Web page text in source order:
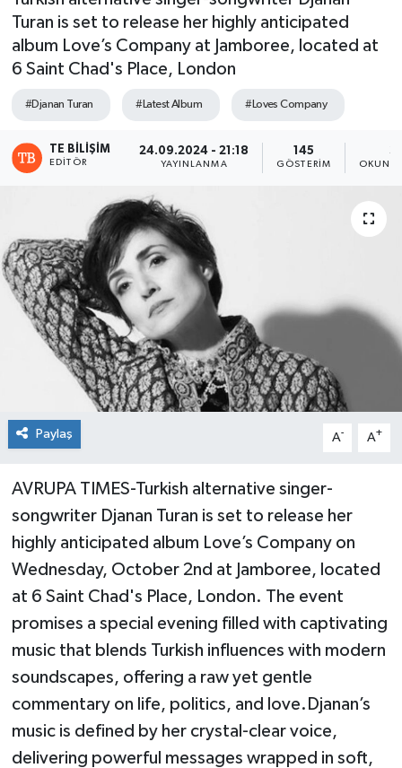
Turan is set to release her highly anticipated
album Love’s Company at Jamboree, located at
6 Saint Chad's Place, London
#Djanan Turan #Latest Album #Loves Company
TE BILIŞIM
EDITÖR
24.09.2024 - 21:18
YAYINLANMA
145
GÖSTERIM
3
Paylaş A- A+
AVRUPA TIMES-Turkish alternative singer-
songwriter Djanan Turan is set to release her
highly anticipated album Love’s Company on
Wednesday, October 2nd at Jamboree, located
at 6 Saint Chad's Place, London. The event
promises a special evening filled with captivating
music that blends Turkish influences with modern
soundscapes, offering a raw yet gentle
commentary on life, politics, and love.Djanan’s
music is defined by her crystal-clear voice,
delivering powerful messages wrapped in soft,